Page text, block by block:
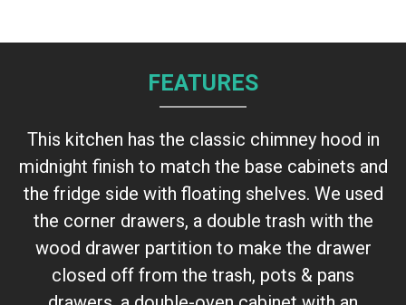
FEATURES
This kitchen has the classic chimney hood in
midnight finish to match the base cabinets and
the fridge side with floating shelves. We used
the corner drawers, a double trash with the
wood drawer partition to make the drawer
closed off from the trash, pots & pans